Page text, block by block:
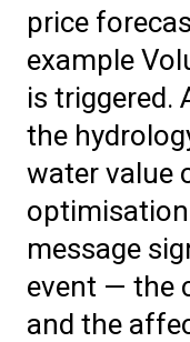
price
example
is triggered.
the
water value
optimisation
message
event — the
and the